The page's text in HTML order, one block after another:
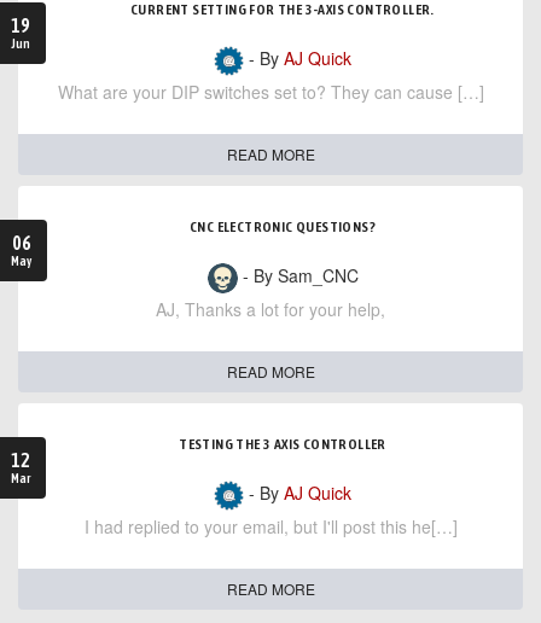
19
Jun
CURRENT SETTING FOR THE 3-AXIS CONTROLLER.
- By AJ Quick
What are your DIP switches set to? They can cause […]
READ MORE
06
May
CNC ELECTRONIC QUESTIONS?
- By Sam_CNC
AJ, Thanks a lot for your help,
READ MORE
12
Mar
TESTING THE 3 AXIS CONTROLLER
- By AJ Quick
I had replied to your email, but I'll post this he[…]
READ MORE